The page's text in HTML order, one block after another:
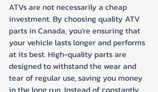
ATVs are not necessarily a cheap
investment. By choosing quality ATV
parts in Canada, you're ensuring that
your vehicle lasts longer and performs
at its best. High-quality parts are
designed to withstand the wear and
tear of regular use, saving you money
in the long run. Instead of constantly